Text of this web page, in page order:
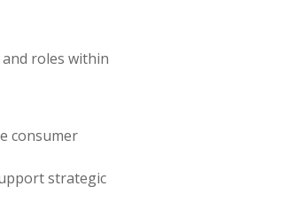
roles within
consumer
strategic